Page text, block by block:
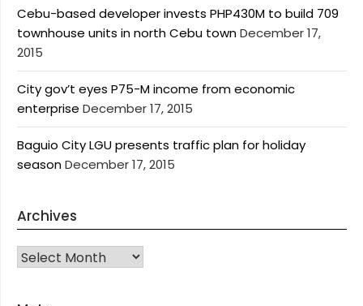
Cebu-based developer invests PHP430M to build 709
townhouse units in north Cebu townDecember 17,
2015
City gov’t eyes P75-M income from economic
enterprise December 17, 2015
Baguio City LGU presents traffic plan for holiday
seasonDecember 17, 2015
Archives
Archives